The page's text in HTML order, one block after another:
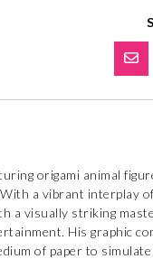
origami animal
a vibrant interplay
a visually striking
His graphic
of paper to